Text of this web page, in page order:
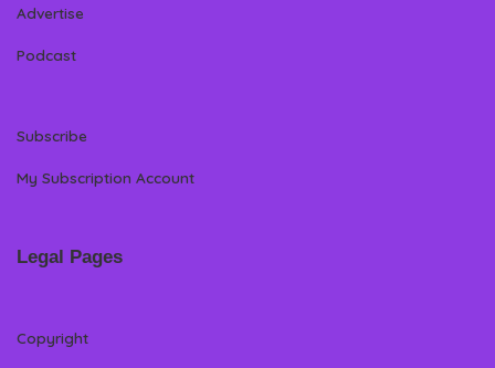
Advertise
Podcast
Subscribe
My Subscription Account
Legal Pages
Copyright